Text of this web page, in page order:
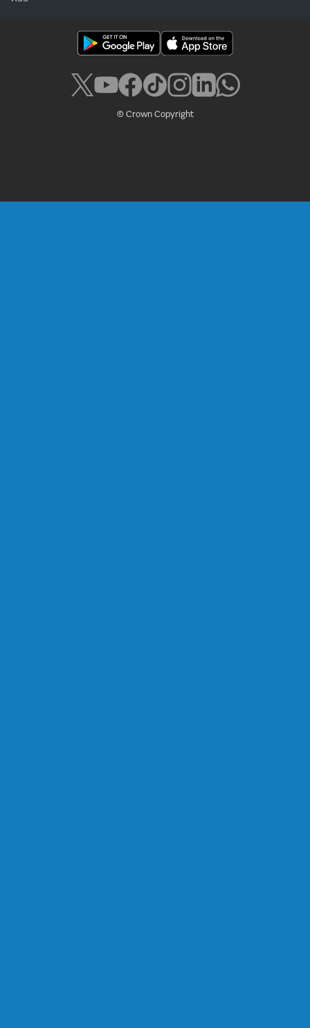
© Crown Copyright